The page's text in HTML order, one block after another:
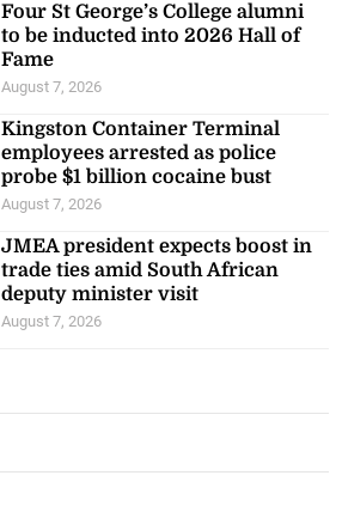
Four St George’s College alumni
to be inducted into 2026 Hall of
Fame
August 7, 2026
Kingston Container Terminal
employees arrested as police
probe $1 billion cocaine bust
August 7, 2026
JMEA president expects boost in
trade ties amid South African
deputy minister visit
August 7, 2026